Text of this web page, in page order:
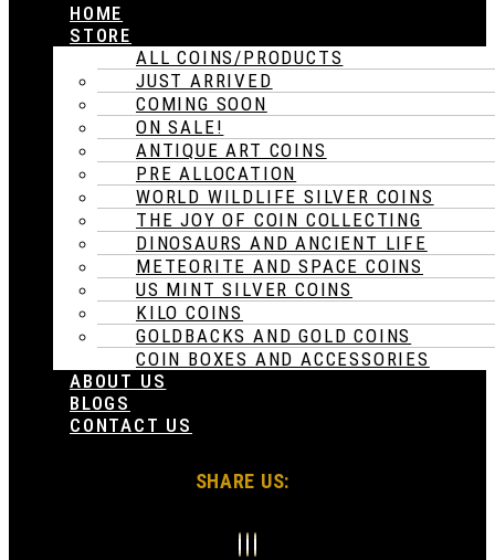
HOME
STORE
ALL COINS/PRODUCTS
JUST ARRIVED
COMING SOON
ON SALE!
ANTIQUE ART COINS
PRE ALLOCATION
WORLD WILDLIFE SILVER COINS
THE JOY OF COIN COLLECTING
DINOSAURS AND ANCIENT LIFE
METEORITE AND SPACE COINS
US MINT SILVER COINS
KILO COINS
GOLDBACKS AND GOLD COINS
COIN BOXES AND ACCESSORIES
ABOUT US
BLOGS
CONTACT US
SHARE US: